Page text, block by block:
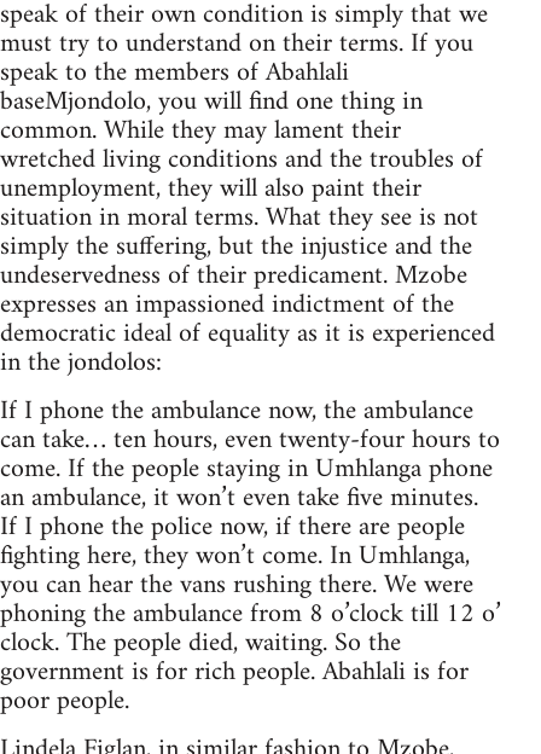
speak of their own condition is simply that we
must try to understand on their terms. If you
speak to the members of Abahlali
baseMjondolo, you will find one thing in
common. While they may lament their
wretched living conditions and the troubles of
unemployment, they will also paint their
situation in moral terms. What they see is not
simply the suffering, but the injustice and the
undeservedness of their predicament. Mzobe
expresses an impassioned indictment of the
democratic ideal of equality as it is experienced
in the jondolos:
If I phone the ambulance now, the ambulance
can take… ten hours, even twenty-four hours to
come. If the people staying in Umhlanga phone
an ambulance, it won’t even take five minutes.
If I phone the police now, if there are people
fighting here, they won’t come. In Umhlanga,
you can hear the vans rushing there. We were
phoning the ambulance from 8 o’clock till 12 o’
clock. The people died, waiting. So the
government is for rich people. Abahlali is for
poor people.